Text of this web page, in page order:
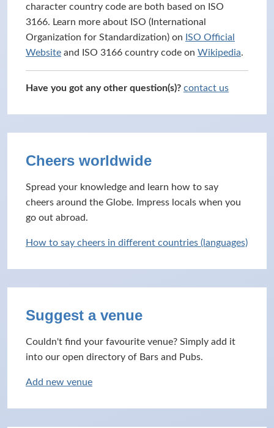
character country code are both based on ISO
3166. Learn more about ISO (International
Organization for Standardization) on ISO Official
Website and ISO 3166 country code on Wikipedia.
Have you got any other question(s)? contact us
Cheers worldwide
Spread your knowledge and learn how to say
cheers around the Globe. Impress locals when you
go out abroad.
How to say cheers in different countries (languages)
Suggest a venue
Couldn't find your favourite venue? Simply add it
into our open directory of Bars and Pubs.
Add new venue